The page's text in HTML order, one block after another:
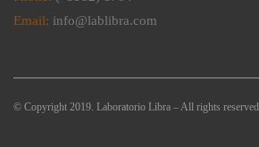
Email: info@lablibra.com
© Copyright 2019. Laboratorio Libra – All rights reserved